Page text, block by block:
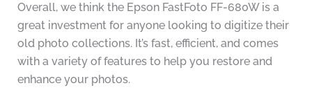
Overall, we think the Epson FastFoto FF-680W is a
great investment for anyone looking to digitize their
old photo collections. It’s fast, efficient, and comes
with a variety of features to help you restore and
enhance your photos.